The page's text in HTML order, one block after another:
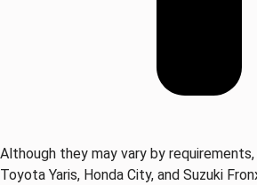
Although they may vary by requirements,
Toyota Yaris, Honda City, and Suzuki